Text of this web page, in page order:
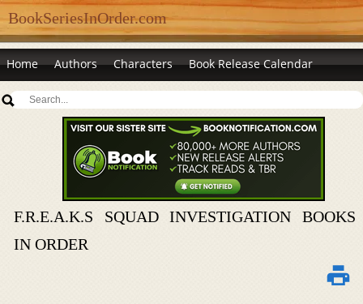
BookSeriesInOrder.com
Home Authors Characters Book Release Calendar
F.R.E.A.K.S SQUAD INVESTIGATION BOOKS
IN ORDER